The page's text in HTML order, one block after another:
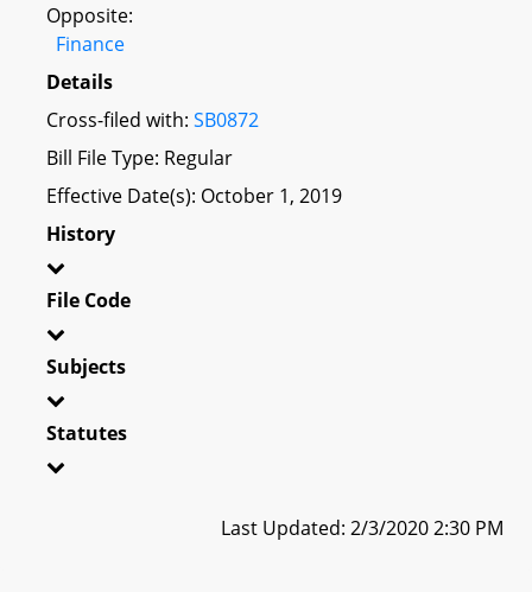
Opposite:
Finance
Details
Cross-filed with: SB0872
Bill File Type: Regular
Effective Date(s): October 1, 2019
History
File Code
Subjects
Statutes
Last Updated: 2/3/2020 2:30 PM